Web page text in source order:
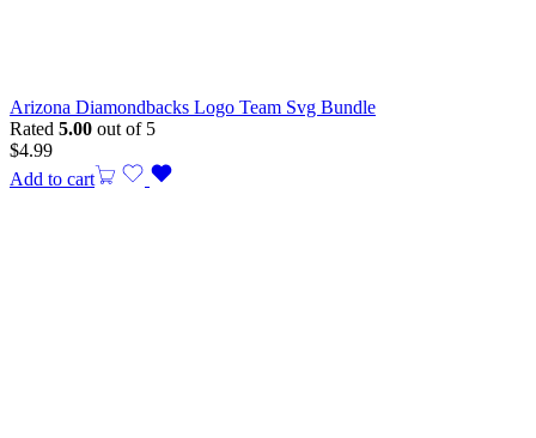
Arizona Diamondbacks Logo Team Svg Bundle
Rated 5.00 out of 5
$4.99
Add to cart